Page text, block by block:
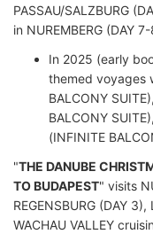
PASSAU/SALZBURG
in NUREMBERG (DAY
In 2025 (early
themed voyages
BALCONY
BALCONY
(INFINITE
"THE DANUBE
TO BUDAPEST" visits
REGENSBURG (DAY
WACHAU VALLEY